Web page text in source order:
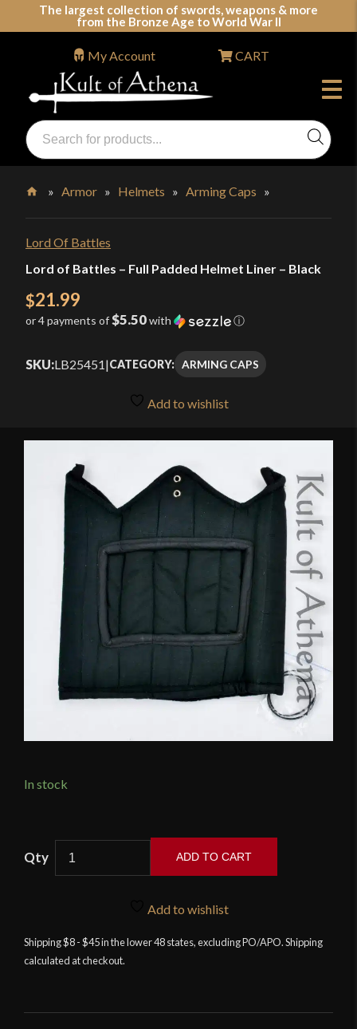
The largest collection of swords, weapons & more
from the Bronze Age to World War II
Swords, Shields, Medieval Weapons, LARP & Clothing
Products
search
My Account CART
»Armor » Helmets »Arming Caps »
Lord Of Battles
Lord of Battles – Full Padded Helmet Liner – Black
$21.99
or 4 payments of$5.50with ⓘ
SKU:LB25451|CATEGORY: ARMING CAPS
Add to wishlist
In stock
Padded
Helmet
ADD TO CART
Add to wishlist
Shipping $8 - $45 in the lower 48 states, excluding PO/APO. Shipping
calculated at checkout.